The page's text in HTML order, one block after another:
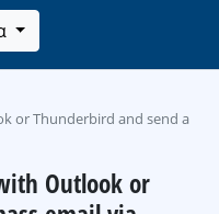
or Thunderbird and send a
Outlook or